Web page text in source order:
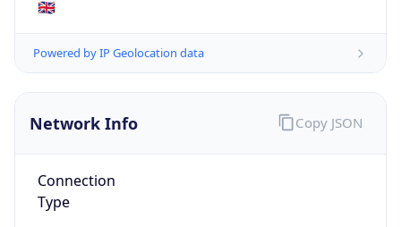
🇬🇧
Powered by IP Geolocation data
Network Info
Connection
Type
Copy JSON